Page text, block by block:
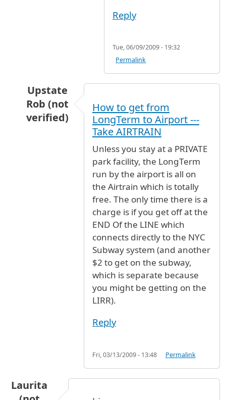
Reply
Tue, 06/09/2009 - 19:32
Permalink
Upstate
Rob (not
verified)
Is there some type of
How to get from
LongTerm to Airport ---
Take AIRTRAIN
Unless you stay at a PRIVATE
park facility, the LongTerm
run by the airport is all on
the Airtrain which is totally
free. The only time there is a
charge is if you get off at the
END Of the LINE which
connects directly to the NYC
Subway system (and another
$2 to get on the subway,
which is separate because
you might be getting on the
LIRR).
Reply
Fri, 03/13/2009 - 13:48 Permalink
Laurita